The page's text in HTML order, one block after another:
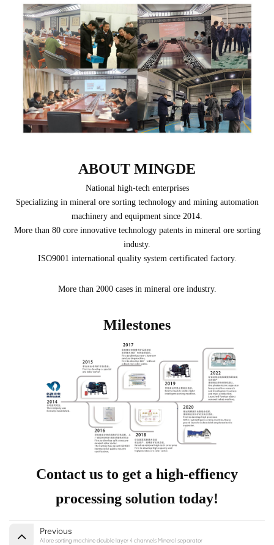
ABOUT MINGDE
National high-tech enterprises
Specializing in mineral ore sorting technology and mining automation
machinery and equipment since 2014.
More than 80 core innovative technology patents in mineral ore sorting
industy.
ISO9001 international quality system certificated factory.
More than 2000 cases in mineral ore industry.
Milestones
Contact us to get a high-effiency
processing solution today!
Previous
AI ore sorting machine double layer 4 channels Mineral separator